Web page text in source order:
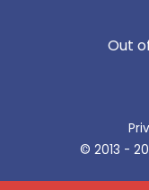
Out
© 2013 -